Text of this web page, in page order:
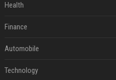
Health
Finance
Automobile
Technology